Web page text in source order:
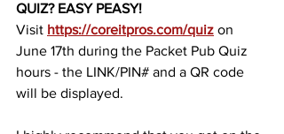
QUIZ? EASY PEASY!
Visit https://coreitpros.com/quiz on
June 17th during the Packet Pub Quiz
hours - the LINK/PIN# and a QR code
will be displayed.